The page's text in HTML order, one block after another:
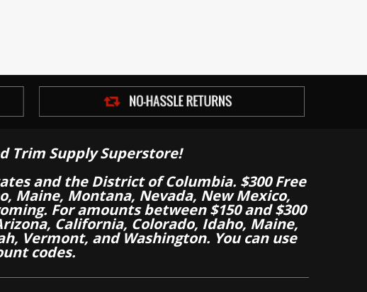
Trim Supply Superstore!
and the District of Columbia. $300 Free
Maine, Montana, Nevada, New Mexico,
For amounts between $150 and $300
California, Colorado, Idaho, Maine,
Vermont, and Washington. You can use
codes.